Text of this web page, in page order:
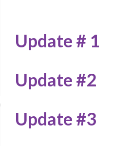
Update # 1
Update #2
Update #3